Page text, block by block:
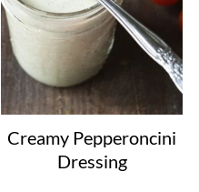
Creamy Pepperoncini
Dressing